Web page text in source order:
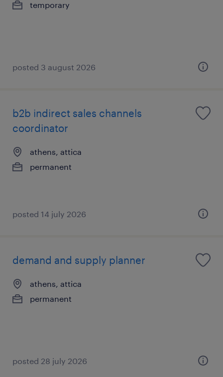
temporary
posted 3 august 2026
b2b indirect sales channels
coordinator
athens, attica
permanent
posted 14 july 2026
demand and supply planner
athens, attica
permanent
posted 28 july 2026